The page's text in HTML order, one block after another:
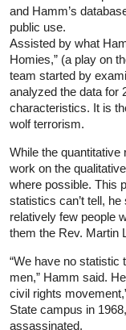
and Hamm’s
public use.
Assisted by what
Homies,” (a play on
team started by
analyzed the data for
characteristics. It is
wolf terrorism.
While the
work on the
where possible. This
statistics can’t tell,
relatively few people
them the Rev. Martin
“We have no statistic
men,” Hamm said.
civil rights
State campus in
assassinated.